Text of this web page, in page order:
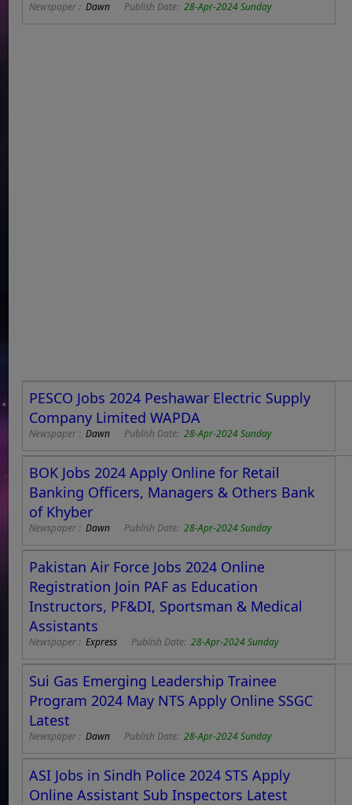
Newspaper :Dawn Publish Date:28-Apr-2024 Sunday
PESCO Jobs 2024 Peshawar Electric Supply
Company Limited WAPDA
Newspaper :Dawn Publish Date:28-Apr-2024 Sunday
BOK Jobs 2024 Apply Online for Retail
Banking Officers, Managers & Others Bank
of Khyber
Newspaper :Dawn Publish Date:28-Apr-2024 Sunday
Pakistan Air Force Jobs 2024 Online
Registration Join PAF as Education
Instructors, PF&DI, Sportsman & Medical
Assistants
Newspaper :Express Publish Date:28-Apr-2024 Sunday
Sui Gas Emerging Leadership Trainee
Program 2024 May NTS Apply Online SSGC
Latest
Newspaper :Dawn Publish Date:28-Apr-2024 Sunday
ASI Jobs in Sindh Police 2024 STS Apply
Online Assistant Sub Inspectors Latest